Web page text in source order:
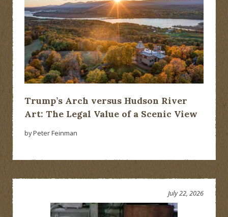
Trump’s Arch versus Hudson River
Art: The Legal Value of a Scenic View
by Peter Feinman
July 22, 2026